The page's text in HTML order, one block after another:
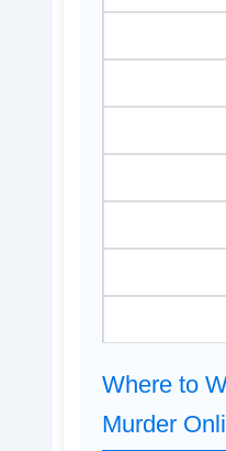
Where to
Murder